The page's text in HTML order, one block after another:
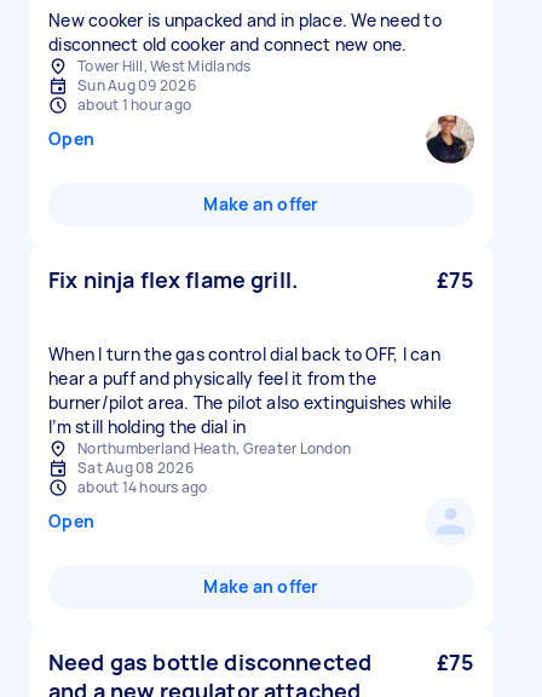
New cooker is unpacked and in place. We need to
disconnect old cooker and connect new one.
Tower Hill, West Midlands
Sun Aug 09 2026
about 1 hour ago
Open
Make an offer
Fix ninja flex flame grill. £75
When I turn the gas control dial back to OFF, I can
hear a puff and physically feel it from the
burner/pilot area. The pilot also extinguishes while
Northumberland Heath, Greater London
Sat Aug 08 2026
about 14 hours ago
Open
Make an offer
Need gas bottle disconnected
and a new regulator attached
£75